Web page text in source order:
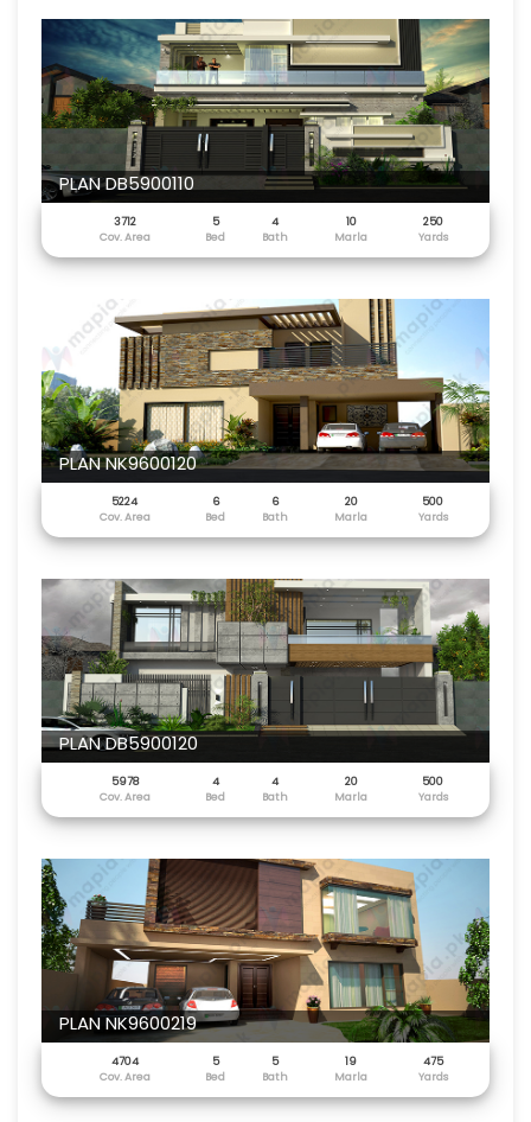
PLAN DB5900110
3712 5 4 10
250
Cov. Area
Bed Bath Marla Yards
PLAN NK9600120
5224 6 6 20
500
Cov. Area
Bed Bath Marla Yards
PLAN DB5900120
5978 4 4 20
500
Cov. Area
Bed Bath Marla Yards
PLAN NK9600219
4704 5 5 19
475
Cov. Area
Bed Bath Marla Yards